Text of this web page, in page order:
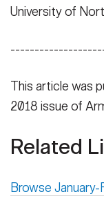
University of
This article was
2018 issue of
Related
Browse